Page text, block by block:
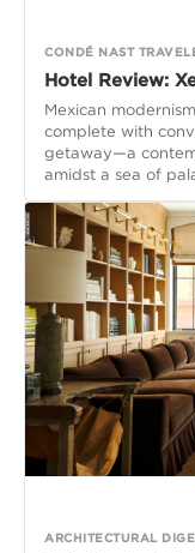
CONDÉ NAST
Hotel Review:
Mexican
complete with
getaway—a
amidst a sea of
ARCHITECTURAL